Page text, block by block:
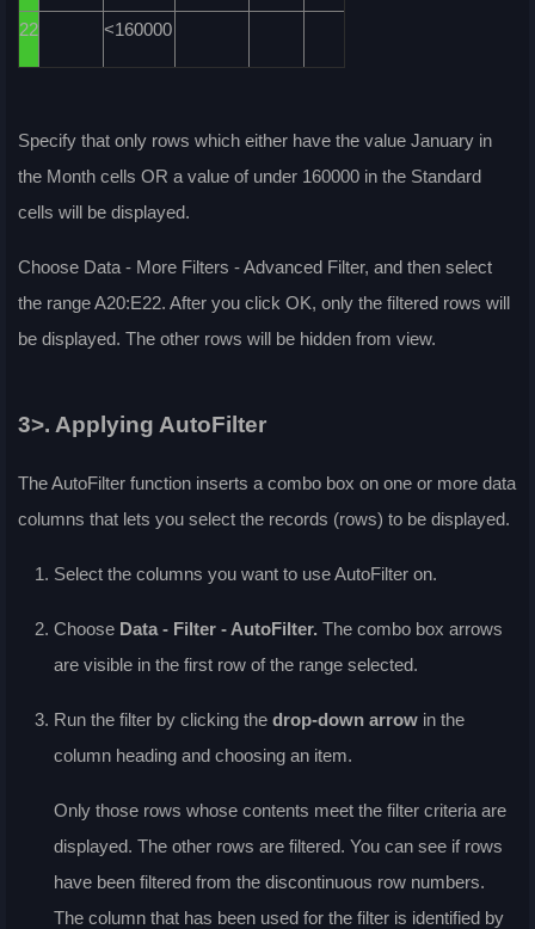
22 <160000
Specify that only rows which either have the value January in
the Month cells OR a value of under 160000 in the Standard
cells will be displayed.
Choose Data - More Filters - Advanced Filter, and then select
the range A20:E22. After you click OK, only the filtered rows will
be displayed. The other rows will be hidden from view.
3>. Applying AutoFilter
TheAutoFilter function inserts a combo box on one or more data
columns that lets you select the records (rows) to be displayed.
Select the columns you want to use AutoFilter on.
Choose Data - Filter - AutoFilter. The combo box arrows
are visible in the first row of the range selected.
Run the filter by clicking the drop-down arrow in the
column heading and choosing an item.
Only those rows whose contents meet the filter criteria are
displayed. The other rows are filtered. You can see if rows
have been filtered from the discontinuous row numbers.
The column that has been used for the filter is identified by